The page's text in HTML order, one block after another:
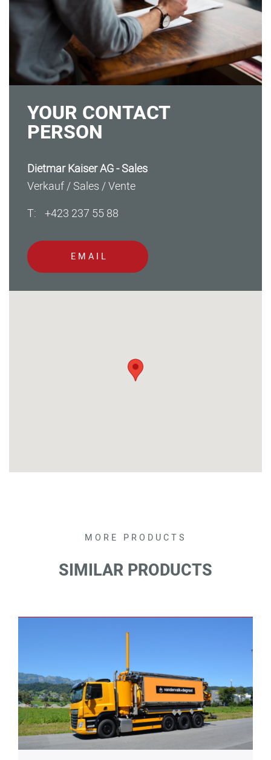
YOUR CONTACT
PERSON
Dietmar Kaiser AG - Sales
Verkauf / Sales / Vente
T: +423 237 55 88
EMAIL
MORE PRODUCTS
SIMILAR PRODUCTS